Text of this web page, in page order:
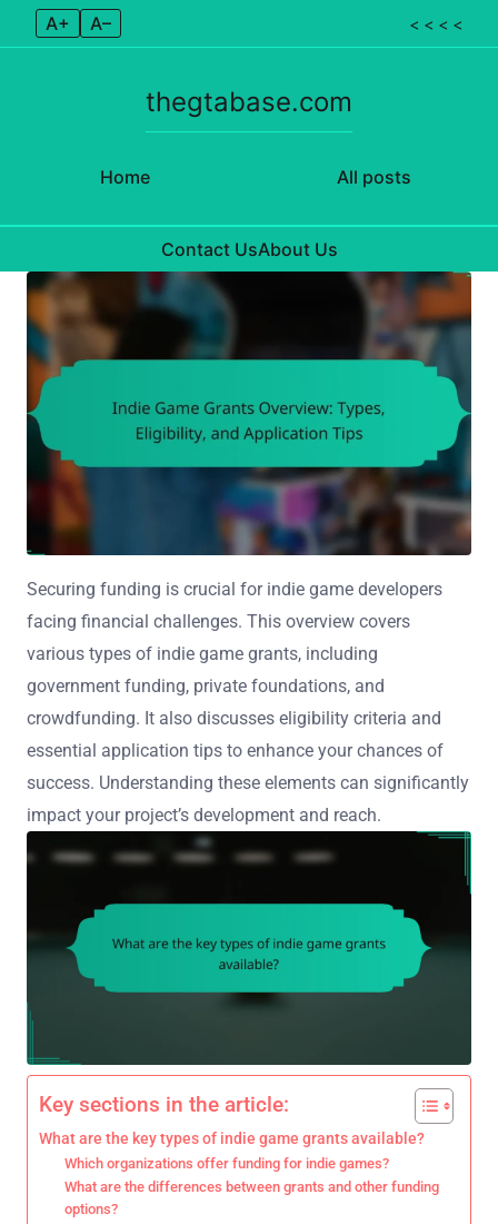
A+ A– < < < <
Home
thegtabase.com
All posts
Contact UsAbout Us
Skip to content
Securing funding is crucial for indie game developers
facing financial challenges. This overview covers
various types of indie game grants, including
government funding, private foundations, and
crowdfunding. It also discusses eligibility criteria and
essential application tips to enhance your chances of
success. Understanding these elements can significantly
impact your project’s development and reach.
Key sections in the article:
What are the key types of indie game grants available?
Which organizations offer funding for indie games?
What are the differences between grants and other funding
options?